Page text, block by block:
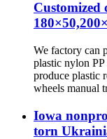
Customized
We factory can
plastic nylon
produce plastic
wheels manual
Iowa
torn